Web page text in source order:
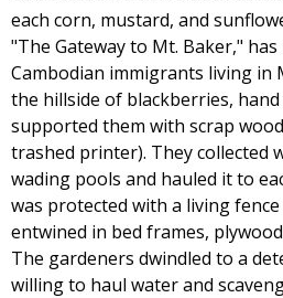
each corn, mustard, and
"The Gateway to Mt. Baker,"
Cambodian immigrants living in
the hillside of blackberries,
supported them with scrap
trashed printer). They collected
wading pools and hauled it to
was protected with a living
entwined in bed frames,
The gardeners dwindled to a
willing to haul water and